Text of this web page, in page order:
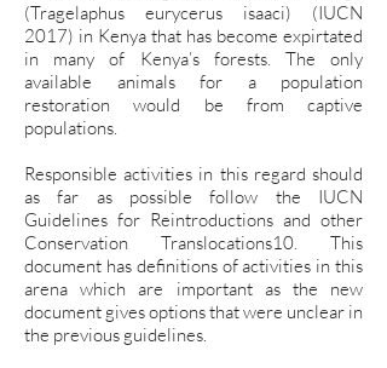
(Tragelaphus eurycerus isaaci) (IUCN
2017) in Kenya that has become expirtated
in many of Kenya’s forests. The only
available animals for a population
restoration would be from captive
populations.
Responsible activities in this regard should
as far as possible follow the IUCN
Guidelines for Reintroductions and other
Conservation Translocations10. This
document has definitions of activities in this
arena which are important as the new
document gives options that were unclear in
the previous guidelines.